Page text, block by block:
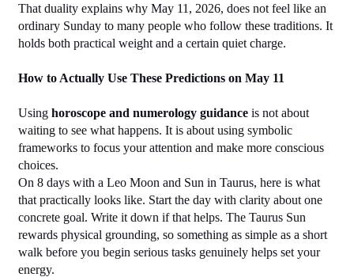
That duality explains why May 11, 2026, does not feel like an
ordinary Sunday to many people who follow these traditions. It
holds both practical weight and a certain quiet charge.
How to Actually Use These Predictions on May 11
Using horoscope and numerology guidance is not about
waiting to see what happens. It is about using symbolic
frameworks to focus your attention and make more conscious
choices.
On 8 days with a Leo Moon and Sun in Taurus, here is what
that practically looks like. Start the day with clarity about one
concrete goal. Write it down if that helps. The Taurus Sun
rewards physical grounding, so something as simple as a short
walk before you begin serious tasks genuinely helps set your
energy.